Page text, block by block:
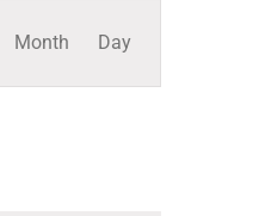
Event
Views
Month Day